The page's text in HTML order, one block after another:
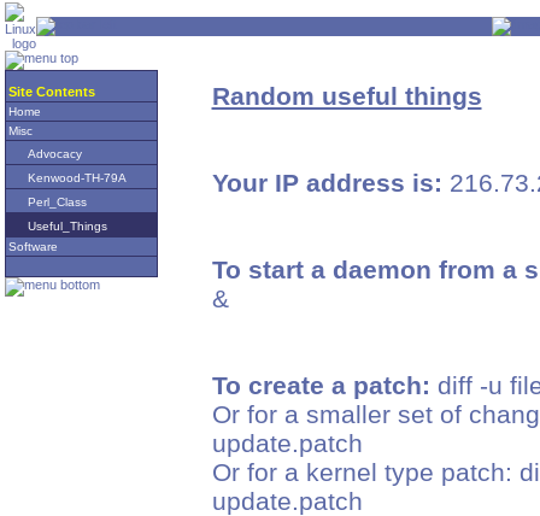
Site Contents
Home
Misc
Advocacy
Kenwood-TH-79A
Perl_Class
Useful_Things
Software
Random useful things
Your IP address is:
To start a daemon from a
&
To create a patch: diff -u
Or for a smaller set of
update.patch
Or for a kernel type patch:
update.patch